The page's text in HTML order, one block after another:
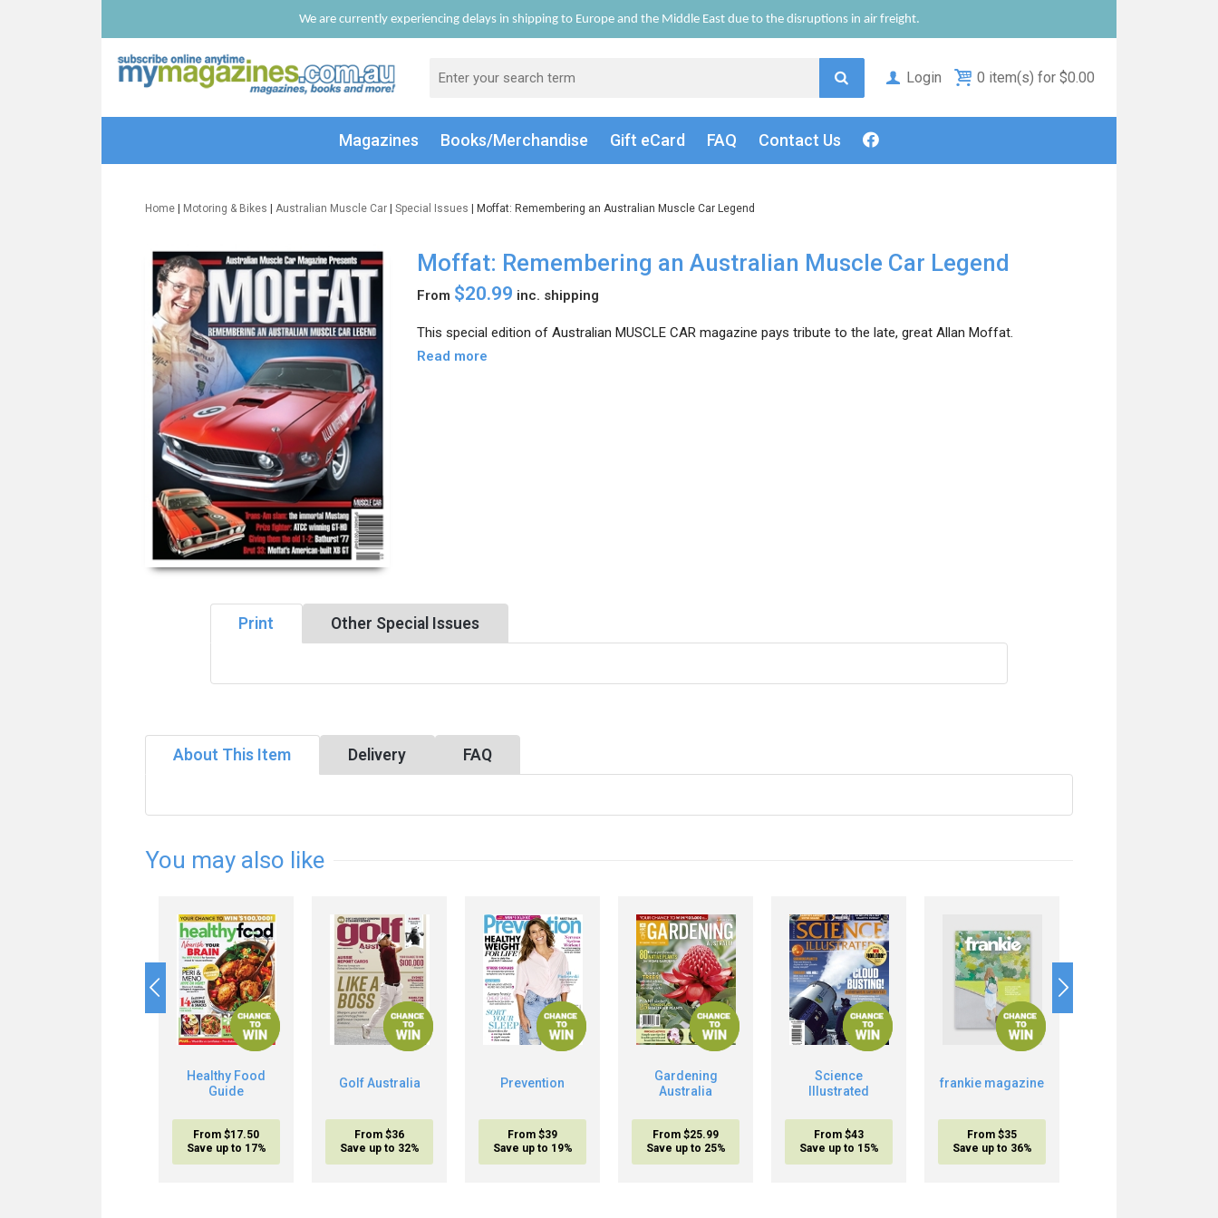
We are currently experiencing delays in shipping to Europe and the Middle East due to the disruptions in air freight.
Login 0 item(s) for $0.00
Magazines Books/Merchandise Gift eCard FAQ Contact Us
Home Motoring & Bikes Australian Muscle Car Special Issues | Moffat: Remembering an Australian Muscle Car Legend
Moffat: Remembering an Australian Muscle Car Legend
From $20.99 inc. shipping
This special edition of Australian MUSCLE CAR magazine pays tribute to the late, great Allan Moffat.
Read more
Print Other Special Issues
About This Item Delivery FAQ
You may also like
Healthy Food
Guide
From $17.50
Save up to 17%
Golf Australia
From $36
Save up to 32%
Prevention
From $39
Save up to 19%
Gardening
Australia
From $25.99
Save up to 25%
Science
Illustrated
From $43
Save up to 15%
frankie magazine
From $35
Save up to 36%